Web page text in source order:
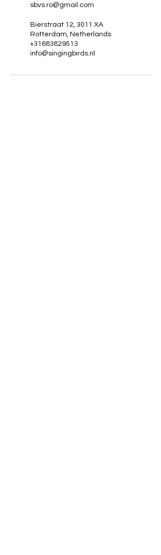
sbvs.ro@gmail.com
Bierstraat 12, 3011 XA
Rotterdam, Netherlands
+31683829513
info@singingbirds.nl